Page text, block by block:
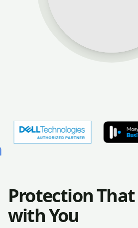
Protection That
with You